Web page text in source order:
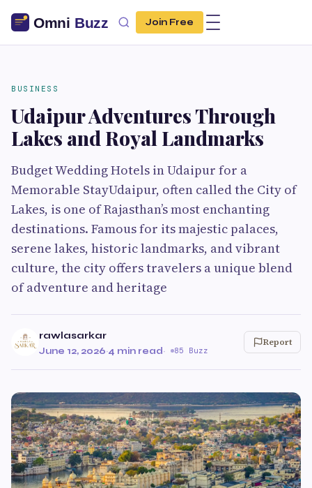
Join Free
BUSINESS
Udaipur Adventures Through
Lakes and Royal Landmarks
Budget Wedding Hotels in Udaipur for a
Memorable StayUdaipur, often called the City of
Lakes, is one of Rajasthan’s most enchanting
destinations. Famous for its majestic palaces,
serene lakes, historic landmarks, and vibrant
culture, the city offers travelers a unique blend
of adventure and heritage
rawlasarkar
June 12, 2026·4 min read· 85 Buzz
Report